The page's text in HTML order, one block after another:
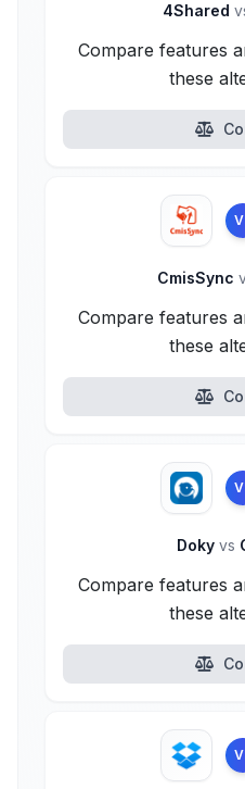
4Shared
Compare features
these
CmisSync
Compare features
these
Doky vs
Compare features
these